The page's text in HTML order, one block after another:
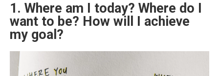
1. Where am I today? Where do I
want to be? How will I achieve
my goal?